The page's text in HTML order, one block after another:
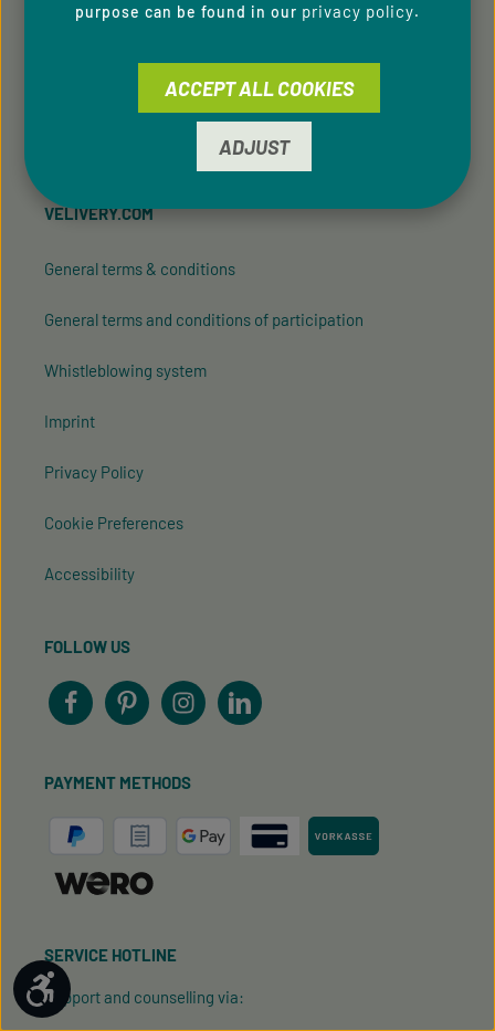
VELIVERY.COM
General terms & conditions
General terms and conditions of participation
Whistleblowing system
Imprint
Privacy Policy
Cookie Preferences
Accessibility
FOLLOW US
PAYMENT METHODS
SERVICE HOTLINE
Support and counselling via:
Show toolbar
purpose can be found in our privacy policy.
ADJUST
ACCEPT ALL COOKIES